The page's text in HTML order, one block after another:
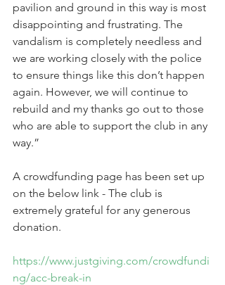
pavilion and ground in this way is most
disappointing and frustrating. The
vandalism is completely needless and
we are working closely with the police
to ensure things like this don’t happen
again. However, we will continue to
rebuild and my thanks go out to those
who are able to support the club in any
way.”
A crowdfunding page has been set up
on the below link - The club is
extremely grateful for any generous
donation.
https://www.justgiving.com/crowdfundi
ng/acc-break-in